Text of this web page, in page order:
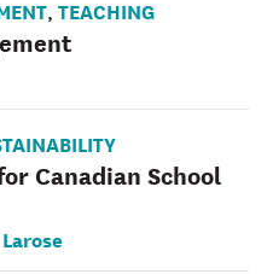
, TEACHING
Canadian School